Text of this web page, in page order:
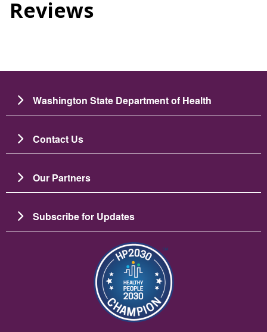
Reviews
Washington State Department of Health
Contact Us
Our Partners
Subscribe for Updates
Image